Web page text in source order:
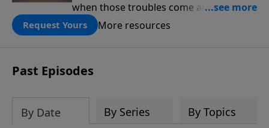
when those troubles come and turn our
lives upside down? In this series from
Pastor Jeff Schreve, discover how you
pain, find His arms open wide in the
hardest of times and how you can step
Request Yours More resources
Past Episodes
By Date By Series By Topics